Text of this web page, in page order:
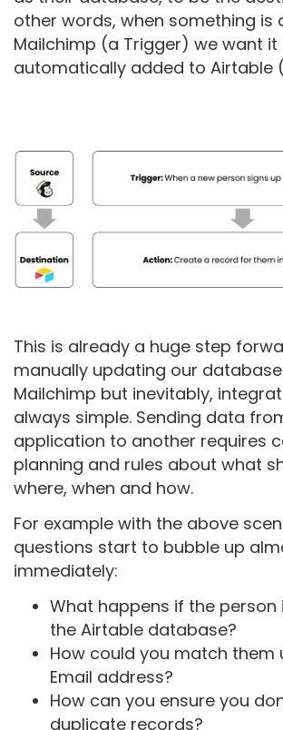
other words, when something is
Mailchimp (a Trigger) we want it
automatically added to Airtable
This is already a huge step
manually updating our
Mailchimp but inevitably,
always simple. Sending data
application to another requires
planning and rules about what
where, when and how.
For example with the above
questions start to bubble up
immediately:
What happens if the person
the Airtable database?
How could you match them
Email address?
How can you ensure you
duplicate records?